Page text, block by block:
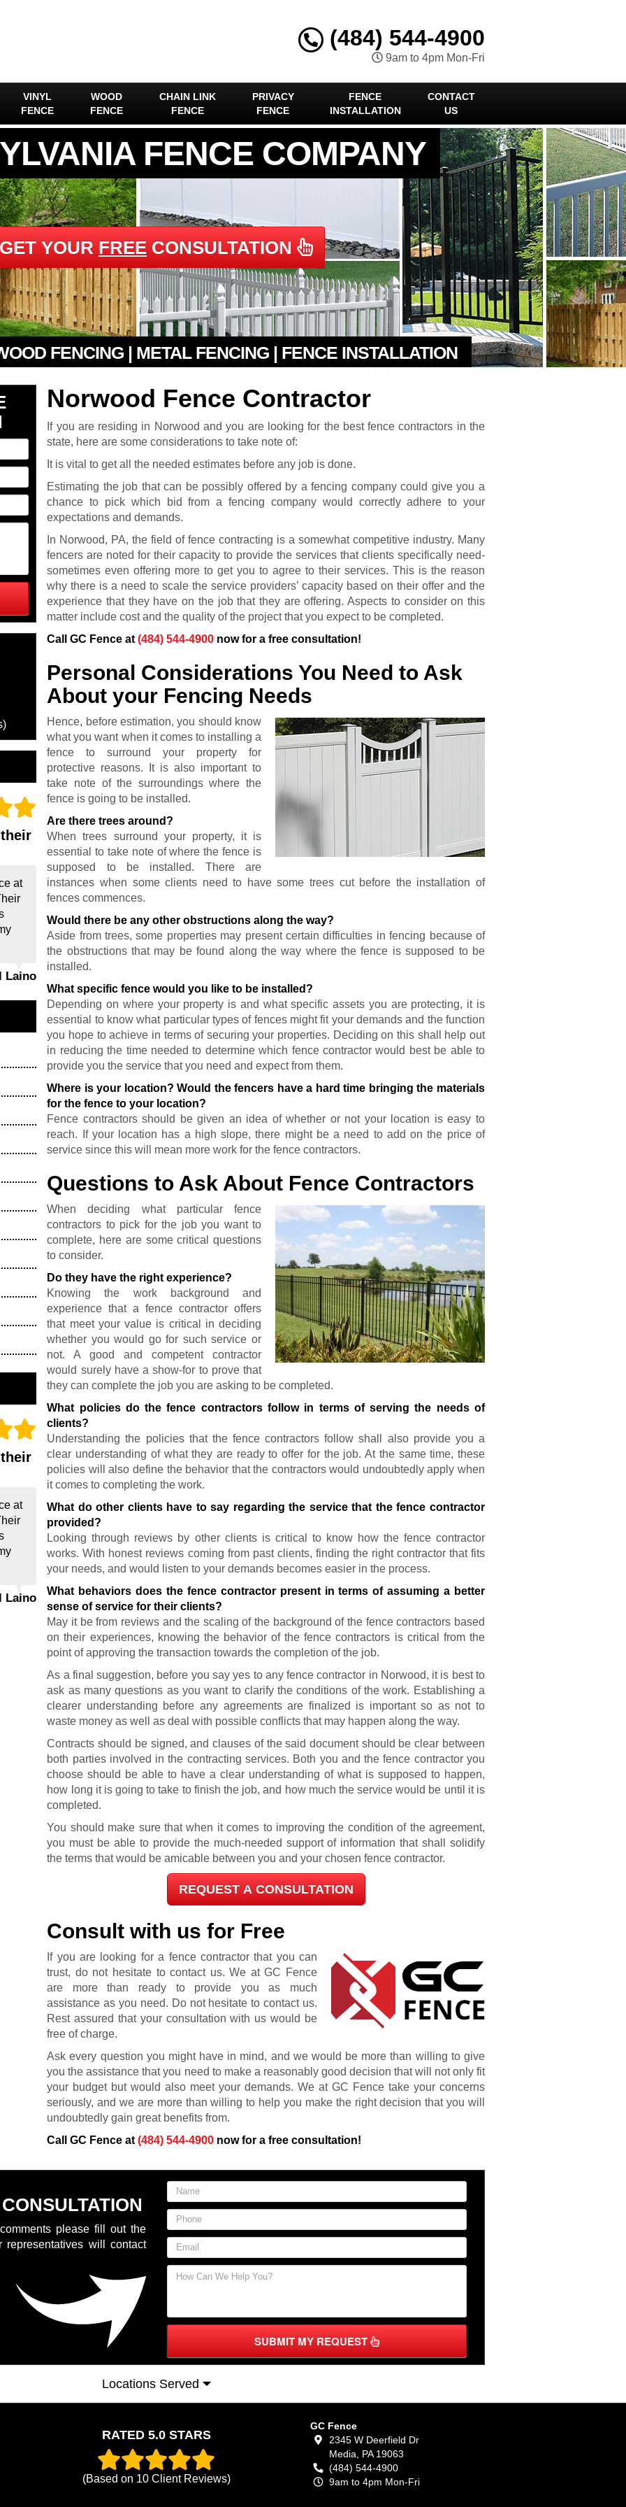
(484) 544-4900
9am to 4pm Mon-Fri
VINYL
FENCE
WOOD
FENCE
CHAIN LINK
FENCE
PRIVACY
FENCE
FENCE
INSTALLATION
CONTACT
US
FENCE COMPANY
FENCING | METAL FENCING | FENCE INSTALLATION
GET YOUR FREE CONSULTATION
at
Laino
at
Laino
Norwood Fence Contractor
If you are residing in Norwood and you are looking for the best fence contractors in the
state, here are some considerations to take note of:
It is vital to get all the needed estimates before any job is done.
Estimating the job that can be possibly offered by a fencing company could give you a
chance to pick which bid from a fencing company would correctly adhere to your
expectations and demands.
In Norwood, PA, the field of fence contracting is a somewhat competitive industry. Many
fencers are noted for their capacity to provide the services that clients specifically need-
sometimes even offering more to get you to agree to their services. This is the reason
why there is a need to scale the service providers’ capacity based on their offer and the
experience that they have on the job that they are offering. Aspects to consider on this
matter include cost and the quality of the project that you expect to be completed.
Call GC Fence at(484) 544-4900 now for a free consultation!
Personal Considerations You Need to Ask
About your Fencing Needs
Hence, before estimation, you should know
what you want when it comes to installing a
fence to surround your property for
protective reasons. It is also important to
take note of the surroundings where the
fence is going to be installed.
Are there trees around?
When trees surround your property, it is
essential to take note of where the fence is
supposed to be installed. There are
instances when some clients need to have some trees cut before the installation of
fences commences.
Would there be any other obstructions along the way?
Aside from trees, some properties may present certain difficulties in fencing because of
the obstructions that may be found along the way where the fence is supposed to be
installed.
What specific fence would you like to be installed?
Depending on where your property is and what specific assets you are protecting, it is
essential to know what particular types of fences might fit your demands and the function
you hope to achieve in terms of securing your properties. Deciding on this shall help out
in reducing the time needed to determine which fence contractor would best be able to
provide you the service that you need and expect from them.
Where is your location? Would the fencers have a hard time bringing the materials
for the fence to your location?
Fence contractors should be given an idea of whether or not your location is easy to
reach. If your location has a high slope, there might be a need to add on the price of
service since this will mean more work for the fence contractors.
Questions to Ask About Fence Contractors
When deciding what particular fence
contractors to pick for the job you want to
complete, here are some critical questions
to consider.
Do they have the right experience?
Knowing the work background and
experience that a fence contractor offers
that meet your value is critical in deciding
whether you would go for such service or
not. A good and competent contractor
would surely have a show-for to prove that
they can complete the job you are asking to be completed.
What policies do the fence contractors follow in terms of serving the needs of
clients?
Understanding the policies that the fence contractors follow shall also provide you a
clear understanding of what they are ready to offer for the job. At the same time, these
policies will also define the behavior that the contractors would undoubtedly apply when
it comes to completing the work.
What do other clients have to say regarding the service that the fence contractor
provided?
Looking through reviews by other clients is critical to know how the fence contractor
works. With honest reviews coming from past clients, finding the right contractor that fits
your needs, and would listen to your demands becomes easier in the process.
What behaviors does the fence contractor present in terms of assuming a better
sense of service for their clients?
May it be from reviews and the scaling of the background of the fence contractors based
on their experiences, knowing the behavior of the fence contractors is critical from the
point of approving the transaction towards the completion of the job.
As a final suggestion, before you say yes to any fence contractor in Norwood, it is best to
ask as many questions as you want to clarify the conditions of the work. Establishing a
clearer understanding before any agreements are finalized is important so as not to
waste money as well as deal with possible conflicts that may happen along the way.
Contracts should be signed, and clauses of the said document should be clear between
both parties involved in the contracting services. Both you and the fence contractor you
choose should be able to have a clear understanding of what is supposed to happen,
how long it is going to take to finish the job, and how much the service would be until it is
completed.
You should make sure that when it comes to improving the condition of the agreement,
you must be able to provide the much-needed support of information that shall solidify
the terms that would be amicable between you and your chosen fence contractor.
REQUEST A CONSULTATION
Consult with us for Free
If you are looking for a fence contractor that you can
trust, do not hesitate to contact us. We at GC Fence
are more than ready to provide you as much
assistance as you need. Do not hesitate to contact us.
Rest assured that your consultation with us would be
free of charge.
Ask every question you might have in mind, and we would be more than willing to give
you the assistance that you need to make a reasonably good decision that will not only fit
your budget but would also meet your demands. We at GC Fence take your concerns
seriously, and we are more than willing to help you make the right decision that you will
undoubtedly gain great benefits from.
Call GC Fence at(484) 544-4900 now for a free consultation!
please fill out the
will contact
SUBMIT MY REQUEST
Locations Served
RATED 5.0 STARS
(Based on 10Client Reviews)
GC Fence
2345 W Deerfield Dr
Media,
PA 19063
(484) 544-4900
9am to 4pm Mon-Fri